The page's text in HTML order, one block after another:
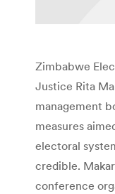
Zimbabwe
Justice Rita
management
measures
electoral
credible.
conference